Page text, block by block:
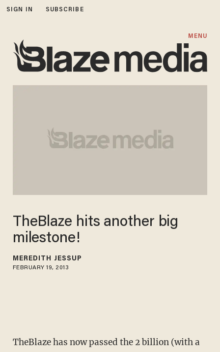
SIGN IN SUBSCRIBE
MENU
TheBlaze hits another big
milestone!
MEREDITH JESSUP
FEBRUARY 19, 2013
TheBlaze has now passed the 2 billion (with a